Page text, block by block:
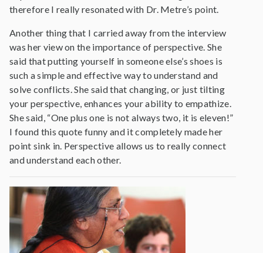
therefore I really resonated with Dr. Metre’s point.
Another thing that I carried away from the interview
was her view on the importance of perspective. She
said that putting yourself in someone else’s shoes is
such a simple and effective way to understand and
solve conflicts. She said that changing, or just tilting
your perspective, enhances your ability to empathize.
She said, “One plus one is not always two, it is eleven!”
I found this quote funny and it completely made her
point sink in. Perspective allows us to really connect
and understand each other.